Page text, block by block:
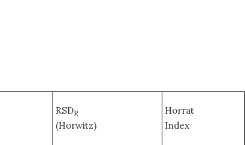
RSDR
(Horwitz)
Horrat
Index